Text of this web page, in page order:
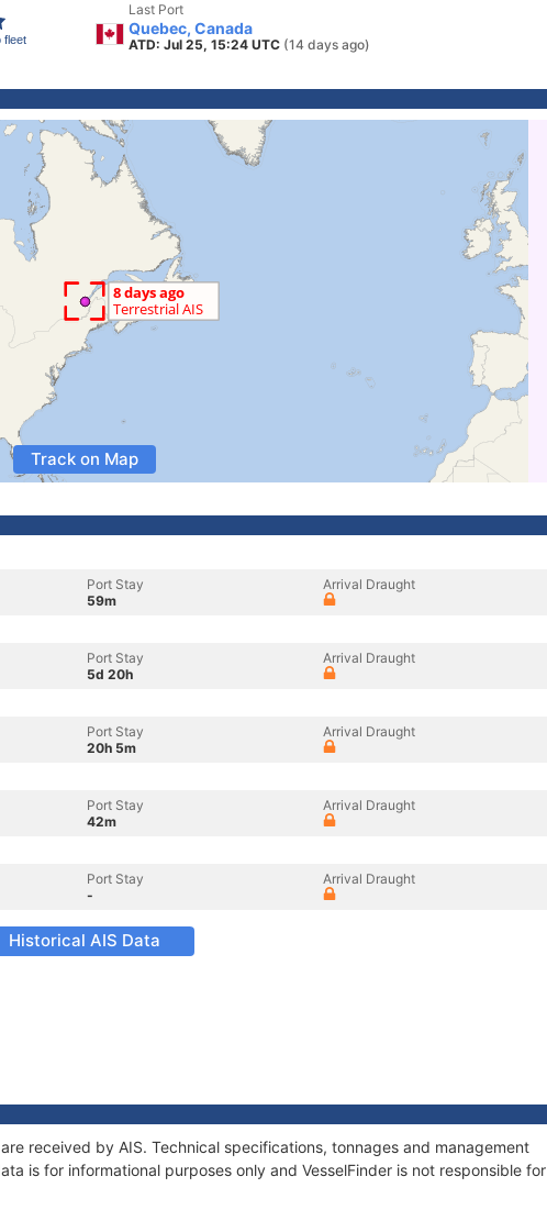
fleet
Last Port
Quebec, Canada
ATD: Jul 25, 15:24 UTC (14 days ago)
Track on Map
Port Stay
59m
Arrival Draught
Port Stay
5d 20h
Arrival Draught
Port Stay
20h 5m
Arrival Draught
Port Stay
42m
Arrival Draught
Port Stay
-
Arrival Draught
Historical AIS Data
received by AIS. Technical specifications, tonnages and management
is for informational purposes only and VesselFinder is not responsible for